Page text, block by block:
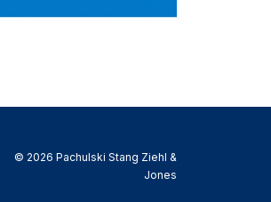
© 2026 Pachulski Stang Ziehl &
Jones